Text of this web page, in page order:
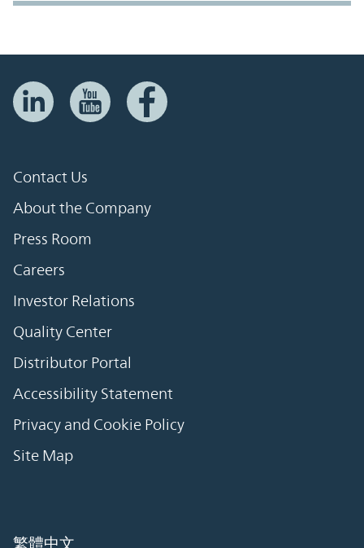
Accordion Section
Contact Us
About the Company
Press Room
Careers
Investor Relations
Quality Center
Distributor Portal
Accessibility Statement
Privacy and Cookie Policy
Site Map
繁體中文